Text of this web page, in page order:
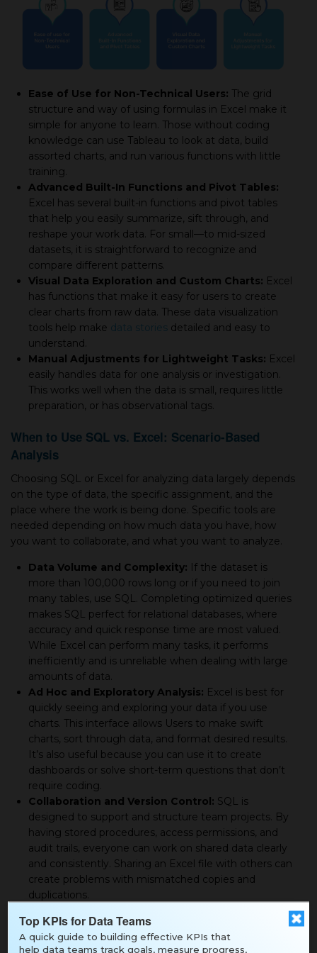
Top KPIs for Data Teams
A quick guide to building effective KPIs that
help data teams track goals, measure progress,
Ease of Use for Non-Technical Users: The grid
structure and way of using formulas in Excel make it
simple for anyone to learn. Those without coding
knowledge can use Tableau to look at data, build
assorted charts, and run various functions with little
training.
Advanced Built-In Functions and Pivot Tables:
Excel has several built-in functions and pivot tables
that help you easily summarize, sift through, and
reshape your work data. For small—to mid-sized
datasets, it is straightforward to recognize and
compare different patterns.
Visual Data Exploration and Custom Charts: Excel
has functions that make it easy for users to create
clear charts from raw data. These data visualization
tools help make data stories detailed and easy to
understand.
Manual Adjustments for Lightweight Tasks: Excel
easily handles data for one analysis or investigation.
This works well when the data is small, requires little
preparation, or has observational tags.
When to Use SQL vs. Excel: Scenario-Based
Analysis
Choosing SQL or Excel for analyzing data largely depends
on the type of data, the specific assignment, and the
place where the work is being done. Specific tools are
needed depending on how much data you have, how
you want to collaborate, and what you want to analyze.
Data Volume and Complexity: If the dataset is
more than 100,000 rows long or if you need to join
many tables, use SQL. Completing optimized queries
makes SQL perfect for relational databases, where
accuracy and quick response time are most valued.
While Excel can perform many tasks, it performs
inefficiently and is unreliable when dealing with large
amounts of data.
Ad Hoc and Exploratory Analysis: Excel is best for
quickly seeing and exploring your data if you use
charts. This interface allows Users to make swift
charts, sort through data, and format desired results.
It’s also useful because you can use it to create
dashboards or solve short-term questions that don’t
require coding.
Collaboration and Version Control: SQL is
designed to support and structure team projects. By
having stored procedures, access permissions, and
audit trails, everyone can work on shared data clearly
and consistently. Sharing an Excel file with others can
create problems with mismatched copies and
duplications.
SQL enables
live data from databases because it communicates
and updates directly. Working with Excel often